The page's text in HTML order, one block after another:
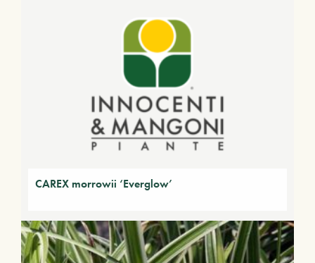
CAREX morrowii ‘Everglow’